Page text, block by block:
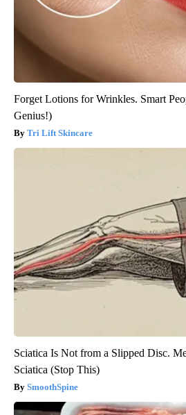
Forget Lotions for Wrinkles. Smart
Genius!)
Tri Lift Skincare
Sciatica Is Not from a Slipped Disc.
Sciatica (Stop This)
SmoothSpine